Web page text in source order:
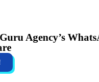
Agency’s